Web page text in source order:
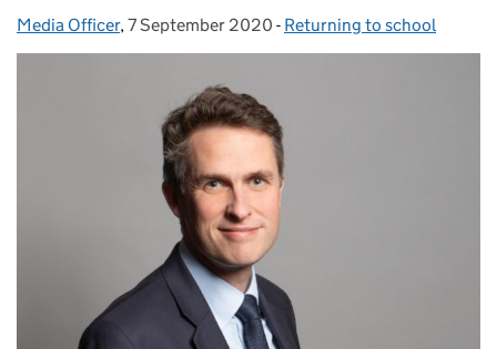
Posted by:
Media Officer, Posted on:
7 September 2020 - Categories:
Returning to school